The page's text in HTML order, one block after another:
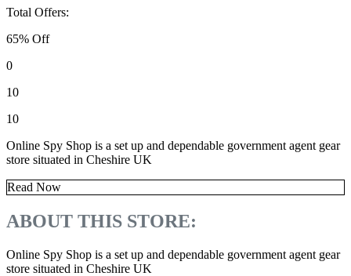
Total Offers:
65% Off
0
10
10
Online Spy Shop is a set up and dependable government agent gear
store situated in Cheshire UK
Read Now
ABOUT THIS STORE:
Online Spy Shop is a set up and dependable government agent gear
store situated in Cheshire UK